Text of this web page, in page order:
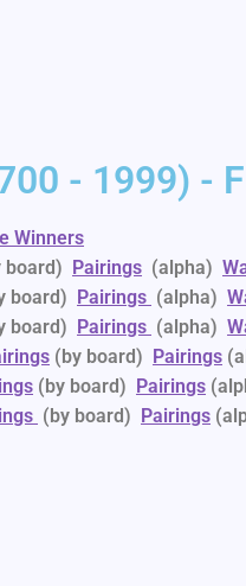
- 1999) -
Winners
board) Pairings (alpha)
board) Pairings (alpha)
board) Pairings (alpha)
(by board) Pairings
(by board) Pairings
(by board) Pairings